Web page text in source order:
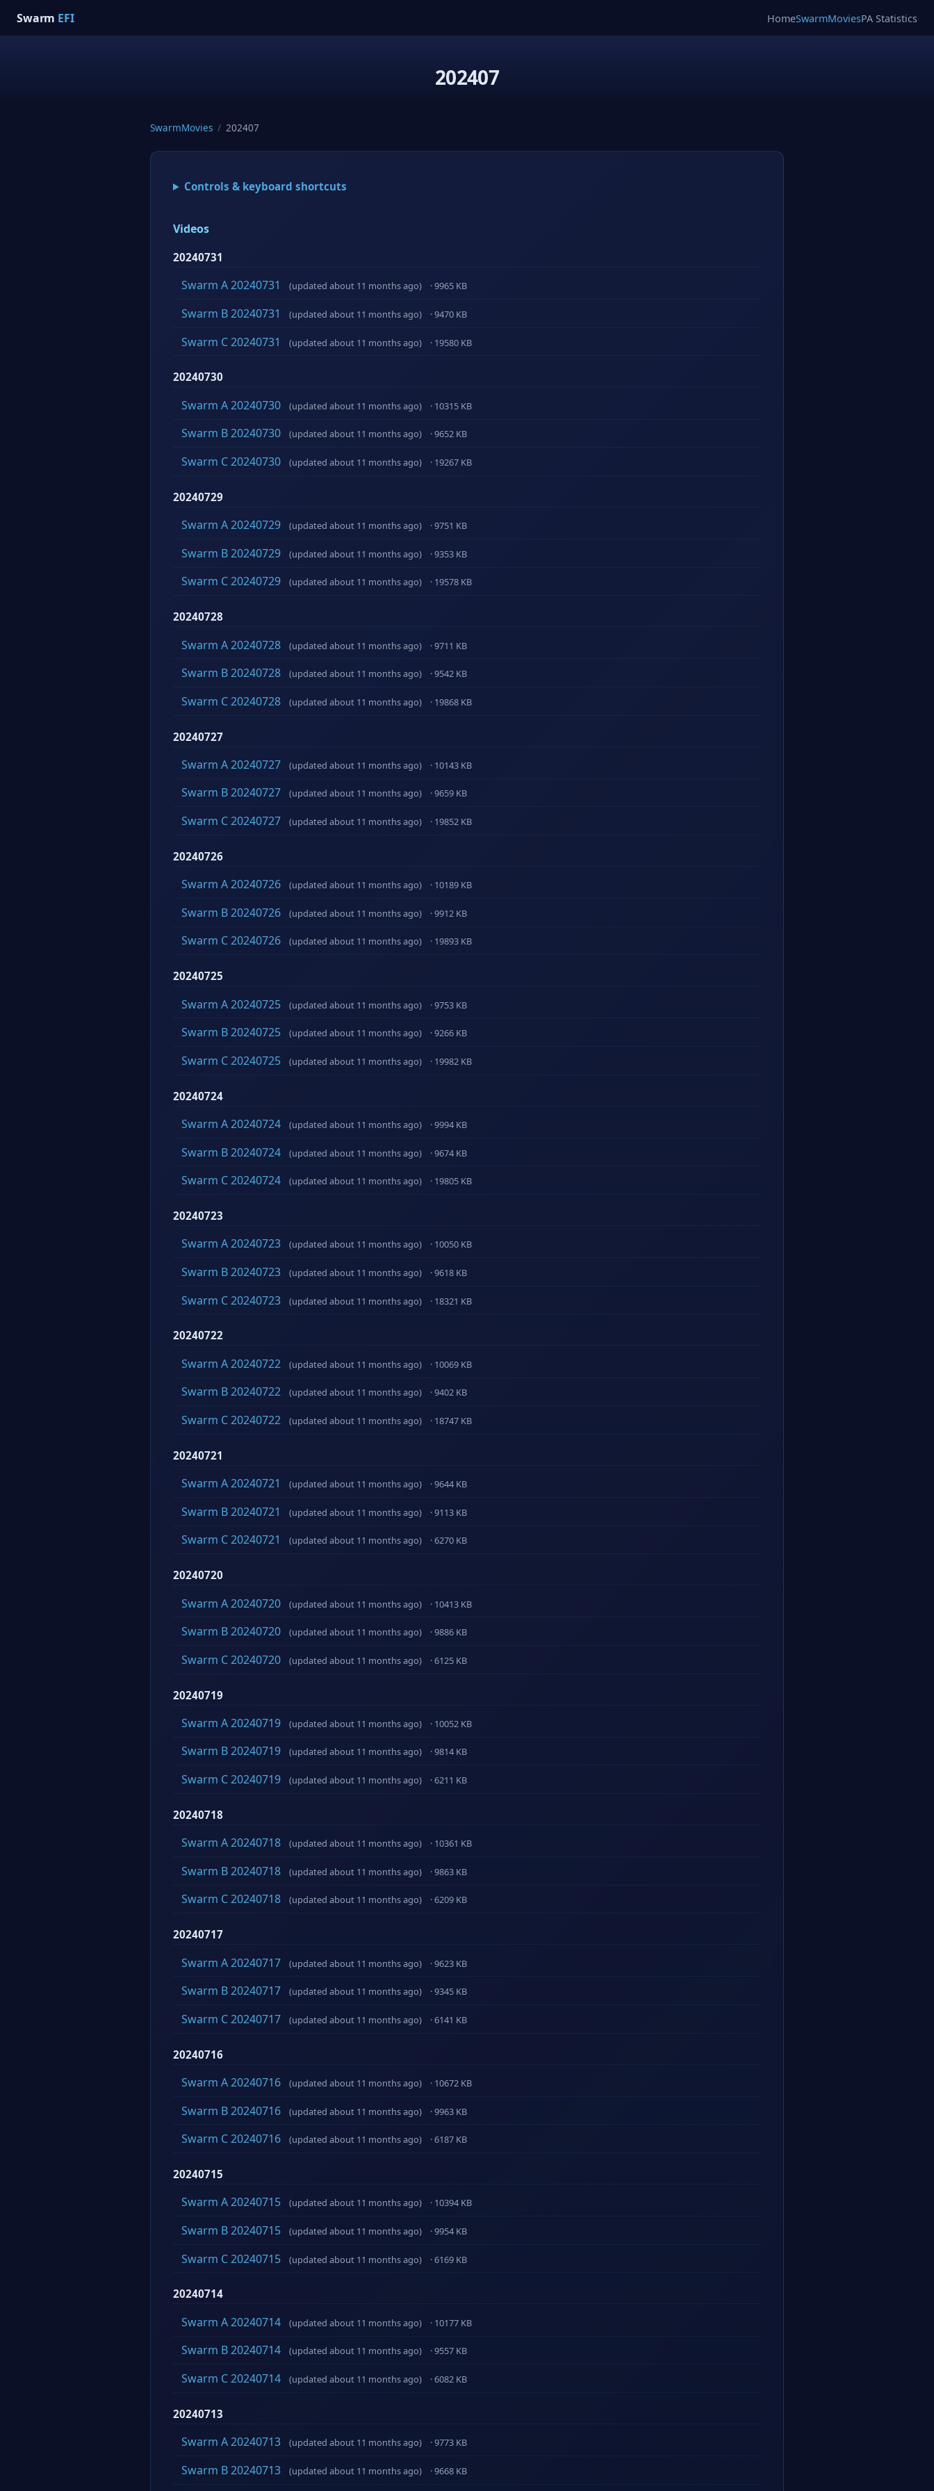
Swarm EFI HomeSwarmMoviesPA Statistics
202407
SwarmMovies / 202407
Controls & keyboard shortcuts
Videos
20240731
Swarm A 20240731 (updated about 11 months ago) · 9965 KB
Swarm B 20240731 (updated about 11 months ago) · 9470 KB
Swarm C 20240731 (updated about 11 months ago) · 19580 KB
20240730
Swarm A 20240730 (updated about 11 months ago) · 10315 KB
Swarm B 20240730 (updated about 11 months ago) · 9652 KB
Swarm C 20240730 (updated about 11 months ago) · 19267 KB
20240729
Swarm A 20240729 (updated about 11 months ago) · 9751 KB
Swarm B 20240729 (updated about 11 months ago) · 9353 KB
Swarm C 20240729 (updated about 11 months ago) · 19578 KB
20240728
Swarm A 20240728 (updated about 11 months ago) · 9711 KB
Swarm B 20240728 (updated about 11 months ago) · 9542 KB
Swarm C 20240728 (updated about 11 months ago) · 19868 KB
20240727
Swarm A 20240727 (updated about 11 months ago) · 10143 KB
Swarm B 20240727 (updated about 11 months ago) · 9659 KB
Swarm C 20240727 (updated about 11 months ago) · 19852 KB
20240726
Swarm A 20240726 (updated about 11 months ago) · 10189 KB
Swarm B 20240726 (updated about 11 months ago) · 9912 KB
Swarm C 20240726 (updated about 11 months ago) · 19893 KB
20240725
Swarm A 20240725 (updated about 11 months ago) · 9753 KB
Swarm B 20240725 (updated about 11 months ago) · 9266 KB
Swarm C 20240725 (updated about 11 months ago) · 19982 KB
20240724
Swarm A 20240724 (updated about 11 months ago) · 9994 KB
Swarm B 20240724 (updated about 11 months ago) · 9674 KB
Swarm C 20240724 (updated about 11 months ago) · 19805 KB
20240723
Swarm A 20240723 (updated about 11 months ago) · 10050 KB
Swarm B 20240723 (updated about 11 months ago) · 9618 KB
Swarm C 20240723 (updated about 11 months ago) · 18321 KB
20240722
Swarm A 20240722 (updated about 11 months ago) · 10069 KB
Swarm B 20240722 (updated about 11 months ago) · 9402 KB
Swarm C 20240722 (updated about 11 months ago) · 18747 KB
20240721
Swarm A 20240721 (updated about 11 months ago) · 9644 KB
Swarm B 20240721 (updated about 11 months ago) · 9113 KB
Swarm C 20240721 (updated about 11 months ago) · 6270 KB
20240720
Swarm A 20240720 (updated about 11 months ago) · 10413 KB
Swarm B 20240720 (updated about 11 months ago) · 9886 KB
Swarm C 20240720 (updated about 11 months ago) · 6125 KB
20240719
Swarm A 20240719 (updated about 11 months ago) · 10052 KB
Swarm B 20240719 (updated about 11 months ago) · 9814 KB
Swarm C 20240719 (updated about 11 months ago) · 6211 KB
20240718
Swarm A 20240718 (updated about 11 months ago) · 10361 KB
Swarm B 20240718 (updated about 11 months ago) · 9863 KB
Swarm C 20240718 (updated about 11 months ago) · 6209 KB
20240717
Swarm A 20240717 (updated about 11 months ago) · 9623 KB
Swarm B 20240717 (updated about 11 months ago) · 9345 KB
Swarm C 20240717 (updated about 11 months ago) · 6141 KB
20240716
Swarm A 20240716 (updated about 11 months ago) · 10672 KB
Swarm B 20240716 (updated about 11 months ago) · 9963 KB
Swarm C 20240716 (updated about 11 months ago) · 6187 KB
20240715
Swarm A 20240715 (updated about 11 months ago) · 10394 KB
Swarm B 20240715 (updated about 11 months ago) · 9954 KB
Swarm C 20240715 (updated about 11 months ago) · 6169 KB
20240714
Swarm A 20240714 (updated about 11 months ago) · 10177 KB
Swarm B 20240714 (updated about 11 months ago) · 9557 KB
Swarm C 20240714 (updated about 11 months ago) · 6082 KB
20240713
Swarm A 20240713 (updated about 11 months ago) · 9773 KB
Swarm B 20240713 (updated about 11 months ago) · 9668 KB